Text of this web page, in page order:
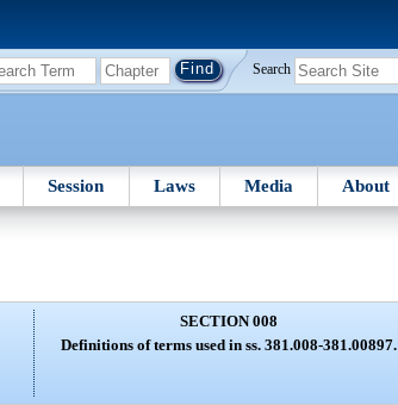
Search
Session Laws Media About
SECTION 008
Definitions of terms used in ss. 381.008-381.00897.